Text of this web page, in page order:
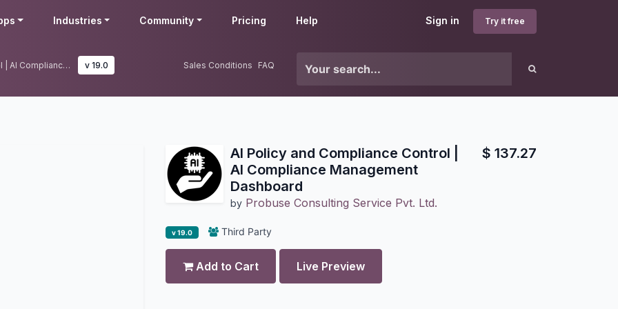
Sign in Try it free
Industries Community Pricing Help
AI Policy and Compliance Control | AI Compliance Management Dashboard v 19.0 Sales Conditions FAQ
AI Policy and Compliance Control |
AI Compliance Management
Dashboard
by Probuse Consulting Service Pvt. Ltd.
$ 137.27
v 19.0 Third Party
Add to Cart Live Preview